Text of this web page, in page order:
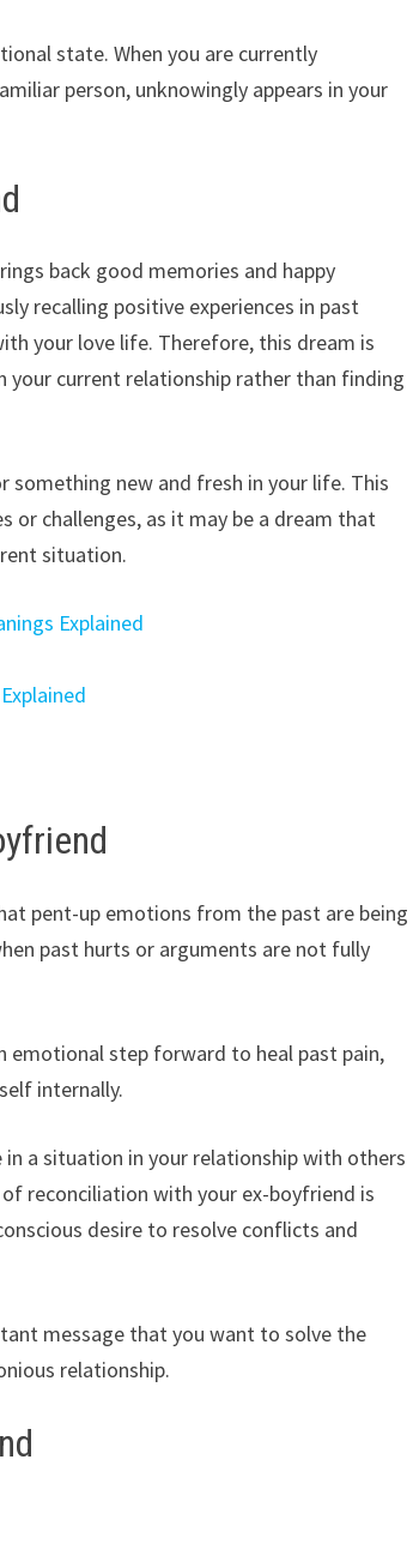
state. When you are currently
person, unknowingly appears in your
back good memories and happy
recalling positive experiences in past
your love life. Therefore, this dream is
current relationship rather than finding
new and fresh in your life. This
or challenges, as it may be a dream that
situation.
Explained
pent-up emotions from the past are being
past hurts or arguments are not fully
emotional step forward to heal past pain,
internally.
a situation in your relationship with others
reconciliation with your ex-boyfriend is
desire to resolve conflicts and
message that you want to solve the
relationship.